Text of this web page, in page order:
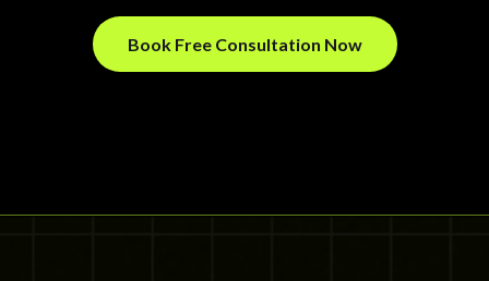
Book Free Consultation Now